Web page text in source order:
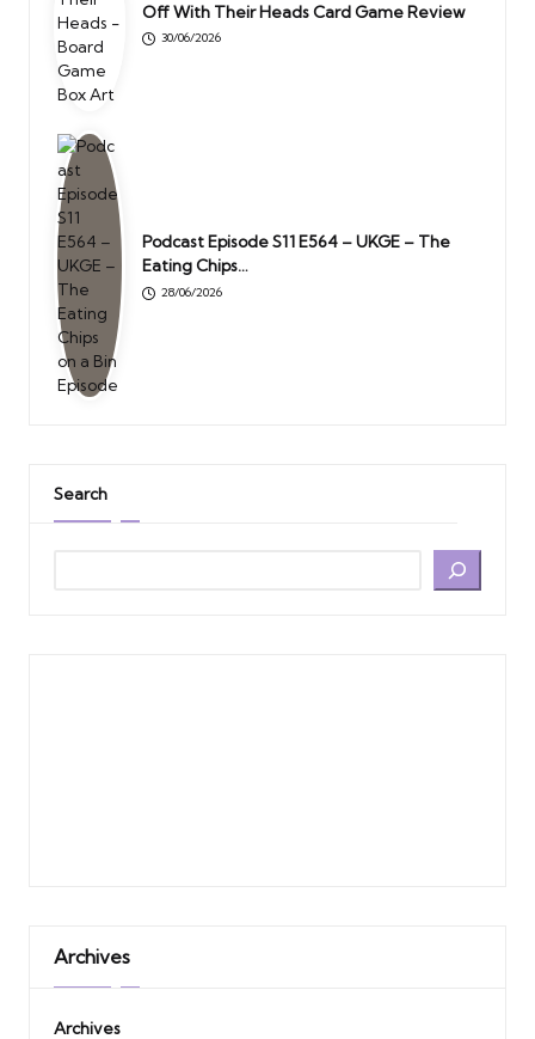
Off With Their Heads Card Game Review
30/06/2026
Podcast Episode S11 E564 – UKGE – The
Eating Chips…
28/06/2026
Search
Archives
Archives